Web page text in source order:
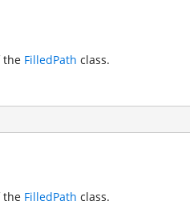
the FilledPath class.
the FilledPath class.